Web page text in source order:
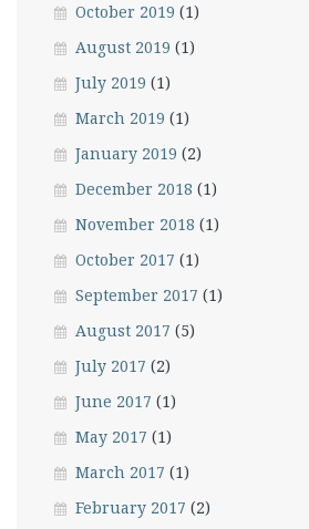
October 2019 (1)
August 2019 (1)
July 2019 (1)
March 2019 (1)
January 2019 (2)
December 2018 (1)
November 2018 (1)
October 2017 (1)
September 2017 (1)
August 2017 (5)
July 2017 (2)
June 2017 (1)
May 2017 (1)
March 2017 (1)
February 2017 (2)